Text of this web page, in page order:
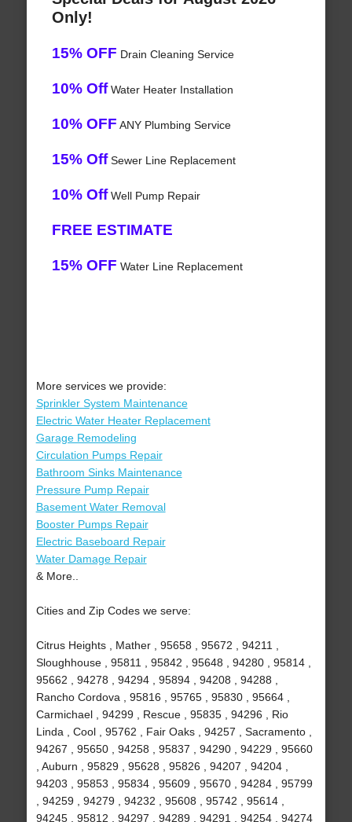
Only!
15% OFF Drain Cleaning Service
10% OffWater Heater Installation
10% OFF ANY Plumbing Service
15% OffSewer Line Replacement
10% OffWell Pump Repair
FREE ESTIMATE
15% OFF Water Line Replacement
More services we provide:
Sprinkler System Maintenance
Electric Water Heater Replacement
Garage Remodeling
Circulation Pumps Repair
Bathroom Sinks Maintenance
Pressure Pump Repair
Basement Water Removal
Booster Pumps Repair
Electric Baseboard Repair
Water Damage Repair
& More..
Cities and Zip Codes we serve:
Citrus Heights , Mather , 95658 , 95672 , 94211 ,
Sloughhouse , 95811 , 95842 , 95648 , 94280 , 95814 ,
95662 , 94278 , 94294 , 95894 , 94208 , 94288 ,
Rancho Cordova , 95816 , 95765 , 95830 , 95664 ,
Carmichael , 94299 , Rescue , 95835 , 94296 , Rio
Linda , Cool , 95762 , Fair Oaks , 94257 , Sacramento ,
94267 , 95650 , 94258 , 95837 , 94290 , 94229 , 95660
, Auburn , 95829 , 95628 , 95826 , 94207 , 94204 ,
94203 , 95853 , 95834 , 95609 , 95670 , 94284 , 95799
, 94259 , 94279 , 94232 , 95608 , 95742 , 95614 ,
94245 , 95812 , 94297 , 94289 , 94291 , 94254 , 94274